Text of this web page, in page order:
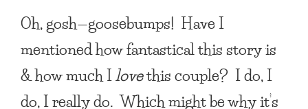
Oh, gosh—goosebumps! Have I
mentioned how fantastical this story is
& how much Ilovethis couple? I do, I
do, I really do. Which might be why it’s